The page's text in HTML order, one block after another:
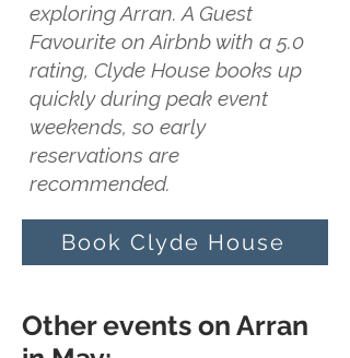
exploring Arran. A Guest
Favourite on Airbnb with a 5.0
rating, Clyde House books up
quickly during peak event
weekends, so early
reservations are
recommended.
Book Clyde House
Other events on Arran